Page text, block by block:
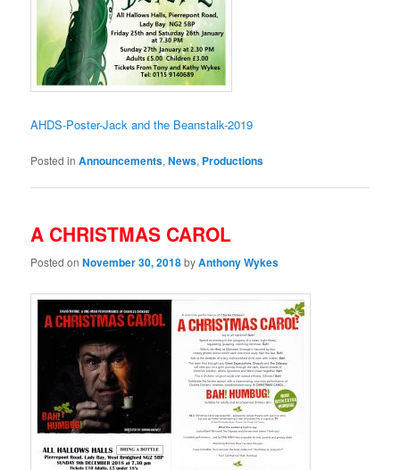
AHDS-Poster-Jack and the Beanstalk-2019
Posted in Announcements,News, Productions
A CHRISTMAS CAROL
Posted onNovember 30, 2018byAnthony Wykes